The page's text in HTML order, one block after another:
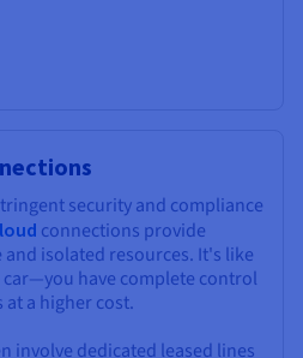
security and compliance
connections provide
isolated resources. It's like
have complete control
at a higher cost.
involve dedicated leased lines